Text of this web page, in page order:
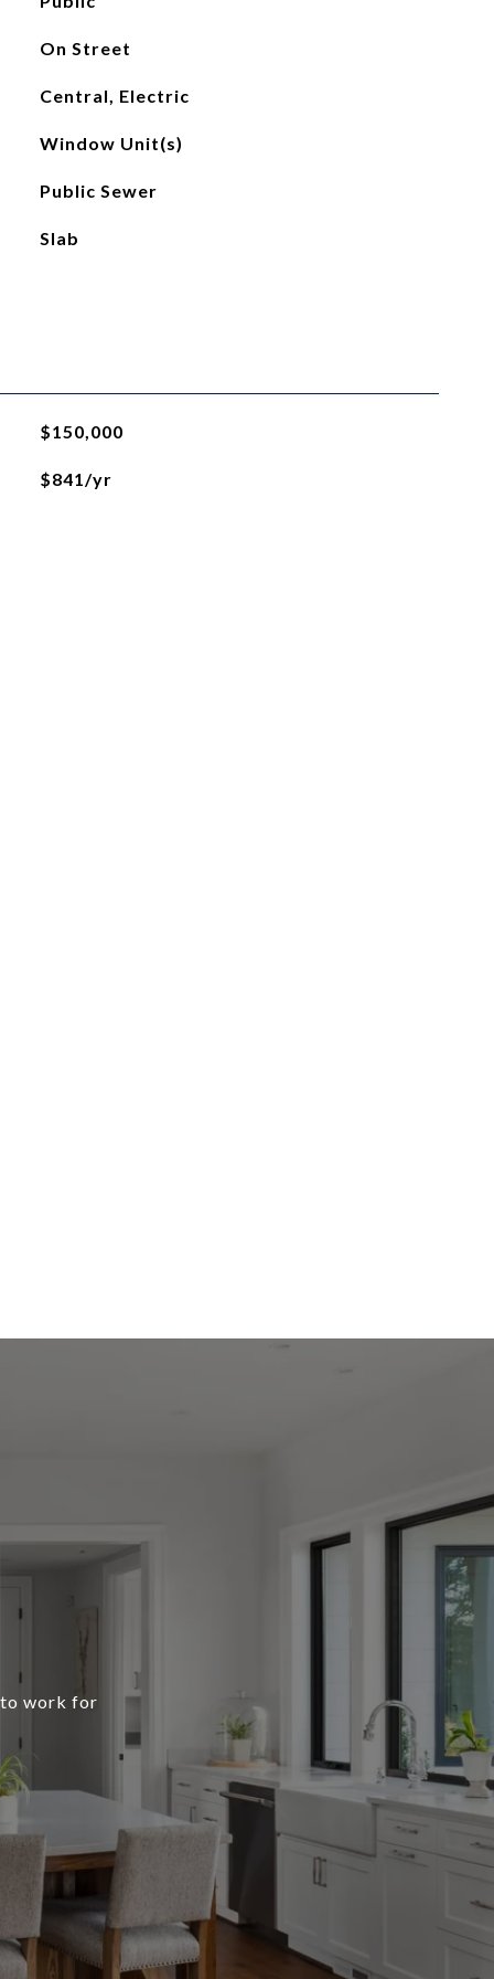
On Street
Central, Electric
Window Unit(s)
Public Sewer
Slab
$150,000
$841/yr
to work for